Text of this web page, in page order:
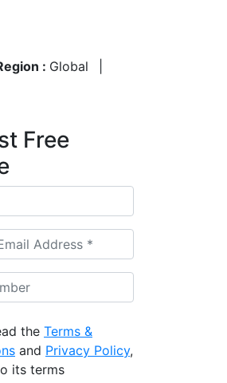
: Global
Free
the Terms &
and Privacy Policy,
its terms